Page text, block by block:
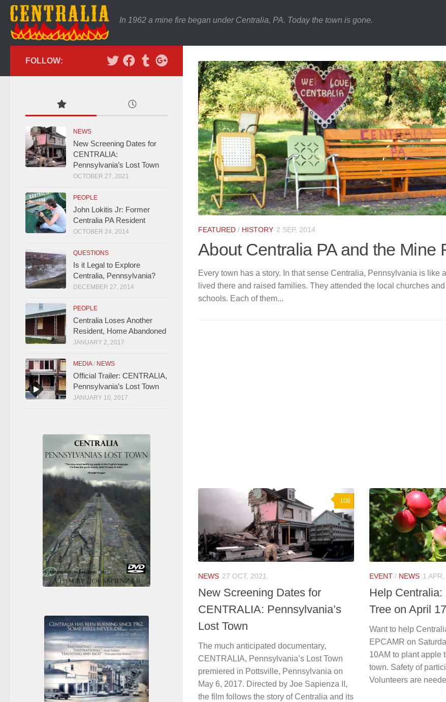
In 1962 a mine fire began under Centralia, PA. Today the town is gone.
FEATURED / HISTORY 2 SEP, 2014
About Centralia PA and the Mine
Every town has a story. In that sense Centralia, Pennsylvania is like
lived there and raised families. They attended the local churches
schools. Each of them...
106
NEWS 27 OCT, 2021
New Screening Dates for
CENTRALIA: Pennsylvania’s
Lost Town
The much anticipated documentary,
CENTRALIA, Pennsylvania’s Lost Town
premiered in Pottsville, Pennsylvania on
May 6, 2017. Directed by Joe Sapienza II,
the film follows the story of Centralia and its
EVENT / NEWS 1 APR,
Help
Tree on April
Want to help
EPCAMR on
10AM to plant apple
town. Safety of
Volunteers are
FOLLOW:
NEWS
New Screening Dates for
CENTRALIA:
Pennsylvania’s Lost Town
OCTOBER 27, 2021
PEOPLE
John Lokitis Jr: Former
Centralia PA Resident
OCTOBER 24, 2014
QUESTIONS
Is it Legal to Explore
Centralia, Pennsylvania?
DECEMBER 27, 2014
PEOPLE
Centralia Loses Another
Resident, Home Abandoned
JANUARY 2, 2017
MEDIA/ NEWS
Official Trailer: CENTRALIA,
Pennsylvania’s Lost Town
JANUARY 10, 2017